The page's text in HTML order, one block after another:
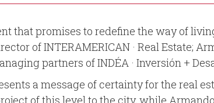
that promises to redefine the way of
of INTERAMERICAN · Real Estate;
partners of INDÉA · Inversión +
a message of certainty for the real
of this level to the city, while